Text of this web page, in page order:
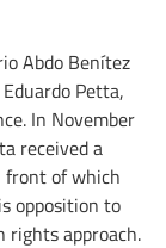
Abdo Benítez
Petta,
In November
received a
front of which
opposition to
rights approach.